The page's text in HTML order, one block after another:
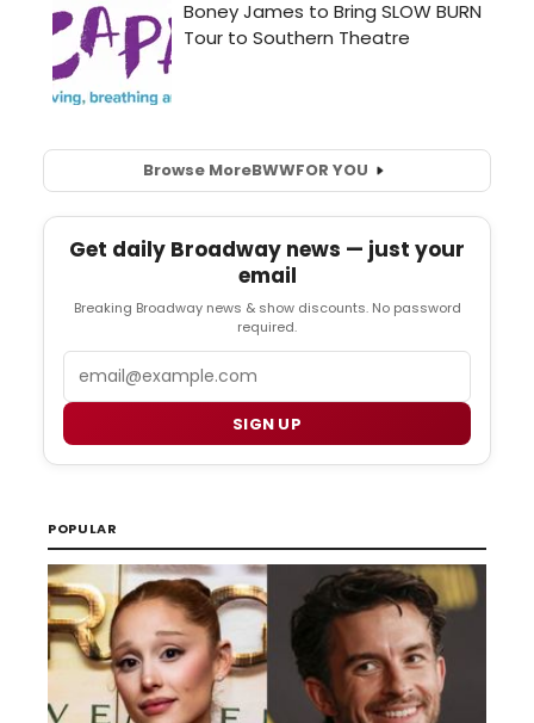
Browse MoreBWWFOR YOU
Get daily Broadway news — just your
email
Breaking Broadway news & show discounts. No password
required.
SIGN UP
POPULAR